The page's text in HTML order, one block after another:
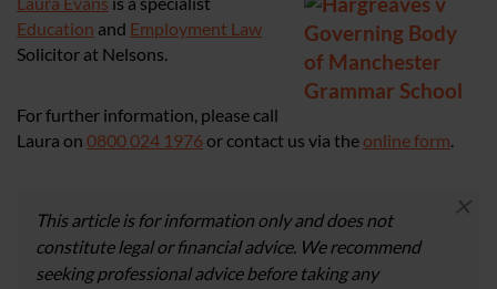
Education and Employment Law
Solicitor at Nelsons.
For further information, please call
Laura on 0800 024 1976or contact us via the online form.
This article is for information only and does not
constitute legal or financial advice. We recommend
seeking professional advice before taking any
×